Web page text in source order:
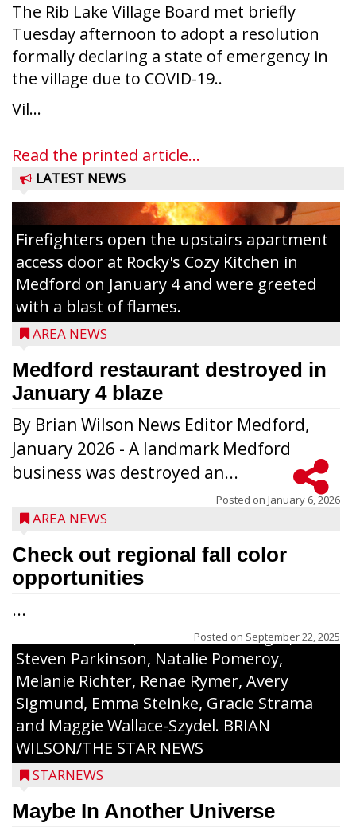
The Rib Lake Village Board met briefly
Tuesday afternoon to adopt a resolution
formally declaring a state of emergency in
the village due to COVID-19..
Vil...
Read the printed article...
LATEST NEWS
Firefighters open the upstairs apartment
access door at Rocky's Cozy Kitchen in
Medford on January 4 and were greeted
with a blast of flames.
AREA NEWS
Medford restaurant destroyed in
January 4 blaze
By Brian Wilson News Editor Medford,
January 2026 - A landmark Medford
business was destroyed an...
Posted on January 6, 2026
AREA NEWS
Check out regional fall color
opportunities
...
Posted on September 22, 2025
The top 30 essays were selected from
among all 8th graders at Medford Area
Middle School. Student essays placing 16
to 30 received a $20 Chamber Gift
Certificate and recognition certificate
along with a laminated copy of their essay.
Honorees were (in alphabetical order):
Sada Carstensen, Kinnley Gowey, Autumn
Hartl, Braxton Larson, Graecyn Meseberg,
Coraline Neitzel, Oliver Nuernberger,
Steven Parkinson, Natalie Pomeroy,
Melanie Richter, Renae Rymer, Avery
Sigmund, Emma Steinke, Gracie Strama
and Maggie Wallace-Szydel. BRIAN
WILSON/THE STAR NEWS
STARNEWS
Maybe In Another Universe